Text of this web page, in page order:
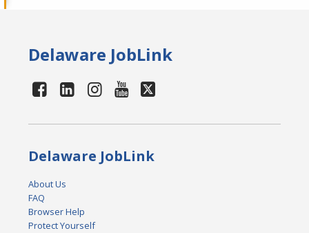
Delaware JobLink
Delaware JobLink
About Us
FAQ
Browser Help
Protect Yourself